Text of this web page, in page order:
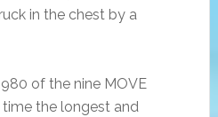
in the chest by a
of the nine MOVE
the longest and